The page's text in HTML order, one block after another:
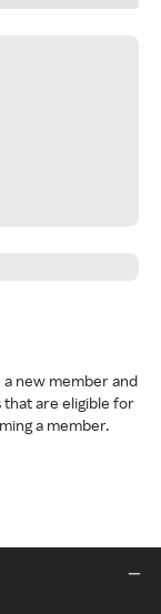
a new member and
that are eligible for
a member.